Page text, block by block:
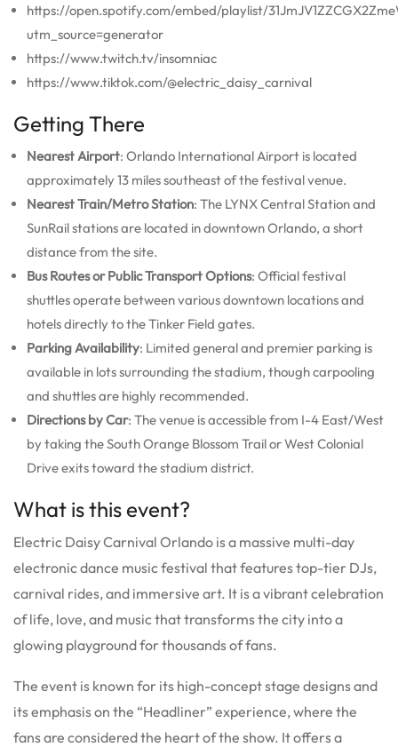
https://open.spotify.com/embed/playlist/
utm_source=generator
https://www.twitch.tv/insomniac
https://www.tiktok.com/@electric_daisy_carnival
Getting There
Nearest Airport: Orlando International Airport is located
approximately 13 miles southeast of the festival venue.
Nearest Train/Metro Station: The LYNX Central Station and
SunRail stations are located in downtown Orlando, a short
distance from the site.
Bus Routes or Public Transport Options: Official festival
shuttles operate between various downtown locations and
hotels directly to the Tinker Field gates.
Parking Availability: Limited general and premier parking is
available in lots surrounding the stadium, though carpooling
and shuttles are highly recommended.
Directions by Car: The venue is accessible from I-4 East/West
by taking the South Orange Blossom Trail or West Colonial
Drive exits toward the stadium district.
What is this event?
Electric Daisy Carnival Orlando is a massive multi-day
electronic dance music festival that features top-tier DJs,
carnival rides, and immersive art. It is a vibrant celebration
of life, love, and music that transforms the city into a
glowing playground for thousands of fans.
The event is known for its high-concept stage designs and
its emphasis on the “Headliner” experience, where the
fans are considered the heart of the show. It offers a